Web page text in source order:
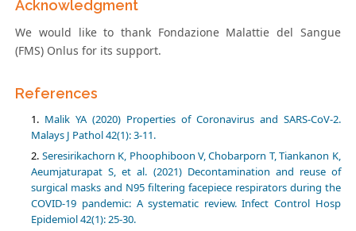
Acknowledgment
We would like to thank Fondazione Malattie del Sangue
(FMS) Onlus for its support.
References
Malik YA (2020) Properties of Coronavirus and SARS-CoV-2.
Malays J Pathol 42(1): 3-11.
Seresirikachorn K, Phoophiboon V, Chobarporn T, Tiankanon K,
Aeumjaturapat S, et al. (2021) Decontamination and reuse of
surgical masks and N95 filtering facepiece respirators during the
COVID-19 pandemic: A systematic review. Infect Control Hosp
Epidemiol 42(1): 25-30.